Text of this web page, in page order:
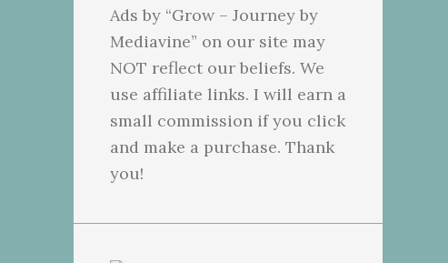
Ads by “Grow – Journey by
Mediavine” on our site may
NOT reflect our beliefs. We
use affiliate links. I will earn a
small commission if you click
and make a purchase. Thank
you!